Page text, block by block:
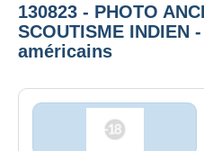
130823 - PHOTO
SCOUTISME INDIEN
américains